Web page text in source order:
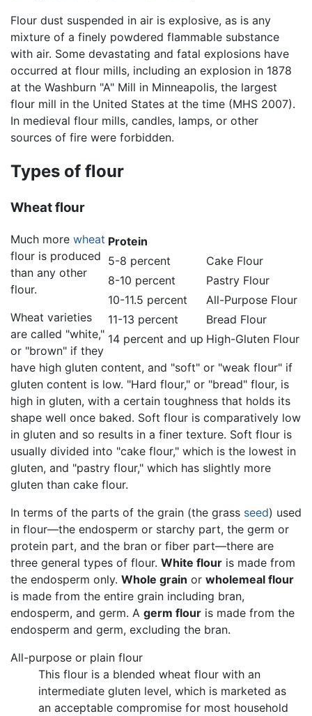
Flour dust suspended in air is explosive, as is any
mixture of a finely powdered flammable substance
with air. Some devastating and fatal explosions have
occurred at flour mills, including an explosion in 1878
at the Washburn "A" Mill in Minneapolis, the largest
flour mill in the United States at the time (MHS 2007).
In medieval flour mills, candles, lamps, or other
sources of fire were forbidden.
Types of flour
Wheat flour
Protein
5-8 percent
Cake Flour
8-10 percent
Pastry Flour
10-11.5 percent
All-Purpose Flour
11-13 percent
Bread Flour
14 percent and up High-Gluten Flour
Much more wheat
flour is produced
than any other
flour.
Wheat varieties
are called "white,"
or "brown" if they
have high gluten content, and "soft" or "weak flour" if
gluten content is low. "Hard flour," or "bread" flour, is
high in gluten, with a certain toughness that holds its
shape well once baked. Soft flour is comparatively low
in gluten and so results in a finer texture. Soft flour is
usually divided into "cake flour," which is the lowest in
gluten, and "pastry flour," which has slightly more
gluten than cake flour.
In terms of the parts of the grain (the grass seed) used
in flour—the endosperm or starchy part, the germ or
protein part, and the bran or fiber part—there are
three general types of flour. White flour is made from
the endosperm only. Whole grain or wholemeal flour
is made from the entire grain including bran,
endosperm, and germ. A germ flour is made from the
endosperm and germ, excluding the bran.
All-purpose or plain flour
This flour is a blended wheat flour with an
intermediate gluten level, which is marketed as
an acceptable compromise for most household